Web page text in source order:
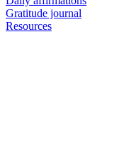
Gratitude journal
Resources